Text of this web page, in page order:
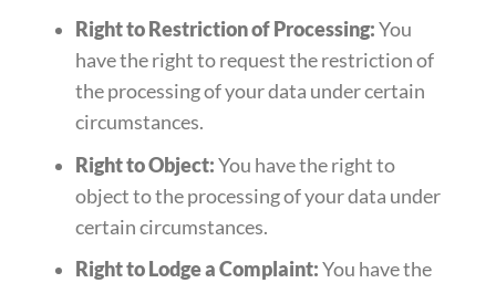
Right to Restriction of Processing:You
have the right to request the restriction of
the processing of your data under certain
circumstances.
Right to Object:You have the right to
object to the processing of your data under
certain circumstances.
Right to Lodge a Complaint:You have the